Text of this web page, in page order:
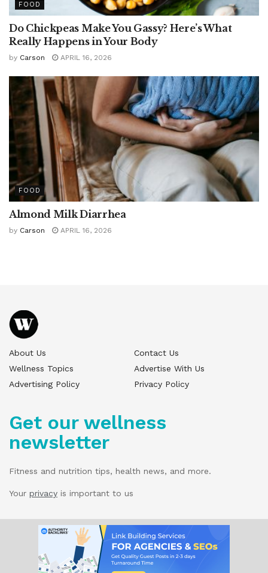
FOOD
Do Chickpeas Make You Gassy? Here’s What
Really Happens in Your Body
by Carson APRIL 16, 2026
FOOD
Almond Milk Diarrhea
by Carson APRIL 16, 2026
About Us
Contact Us
Wellness Topics
Advertise With Us
Advertising Policy
Privacy Policy
Get our wellness
newsletter
Fitness and nutrition tips, health news, and more.
Your privacy is important to us
© 2025 Wellness Pitch - All Rights Reserved.
Our website services, content, and products
are for informational purposes only. Wellness